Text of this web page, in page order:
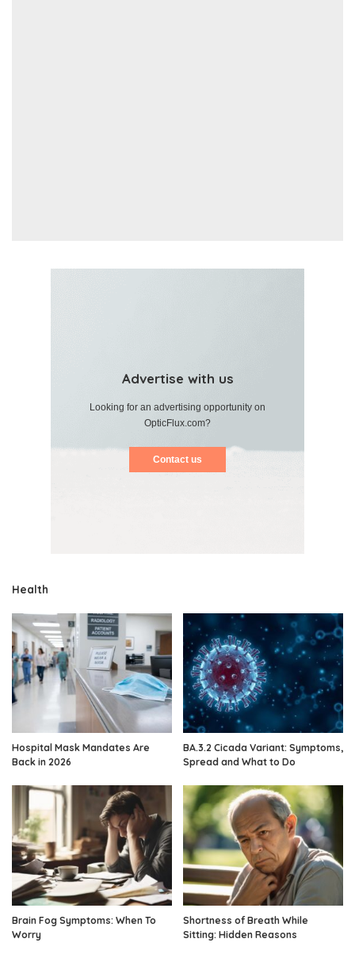
Advertise with us
Looking for an advertising opportunity on
OpticFlux.com?
Contact us
Health
Hospital Mask Mandates Are
Back in 2026
BA.3.2 Cicada Variant: Symptoms,
Spread and What to Do
Brain Fog Symptoms: When To
Worry
Shortness of Breath While
Sitting: Hidden Reasons